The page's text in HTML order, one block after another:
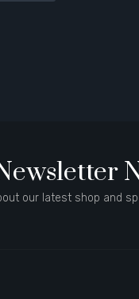
our latest shop and